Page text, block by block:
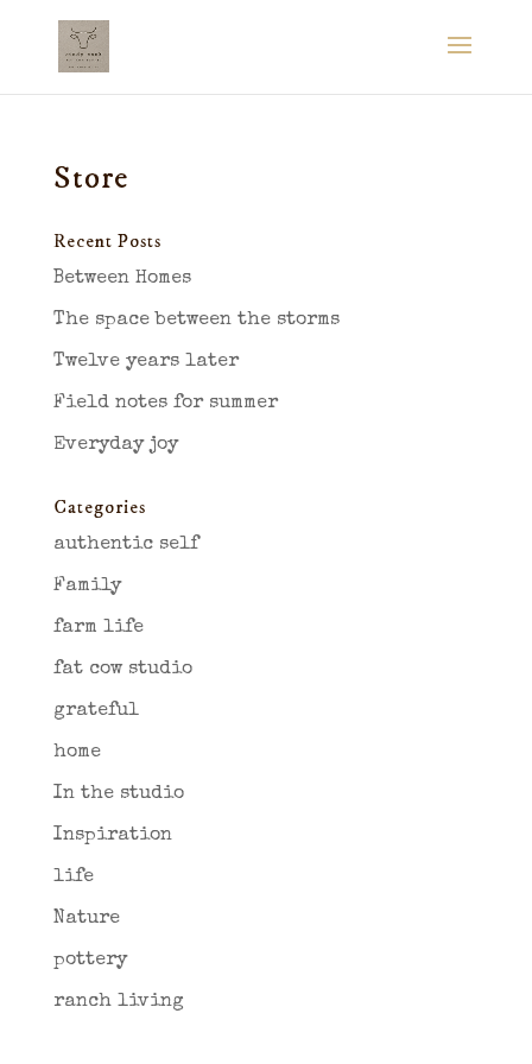
Store
Recent Posts
Between Homes
The space between the storms
Twelve years later
Field notes for summer
Everyday joy
Categories
authentic self
Family
farm life
fat cow studio
grateful
home
In the studio
Inspiration
life
Nature
pottery
ranch living